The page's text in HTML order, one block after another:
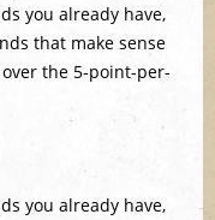
you already have,
that make sense
the 5-point-per-
you already have,